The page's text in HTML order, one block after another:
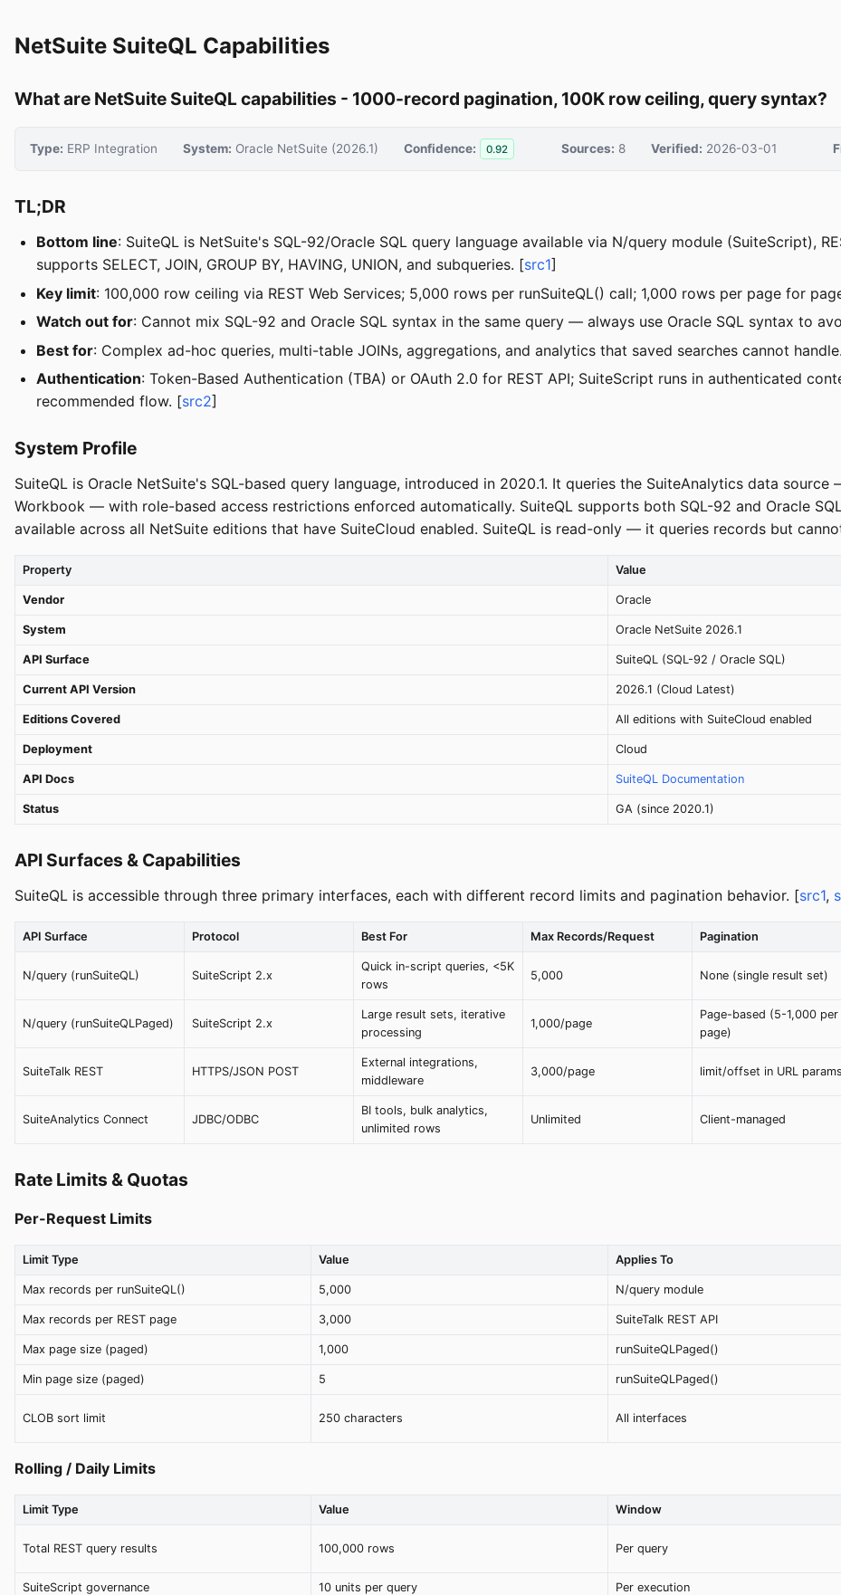
NetSuite SuiteQL Capabilities
What are NetSuite SuiteQL capabilities - 1000-record pagination, 100K row ceiling, query syntax?
Type: ERP Integration System: Oracle NetSuite (2026.1) Confidence: 0.92 Sources: 8 Verified: 2026-03-01
TL;DR
Bottom line: SuiteQL is NetSuite's SQL-92/Oracle SQL query language available via N/query module (SuiteScript),
supports SELECT, JOIN, GROUP BY, HAVING, UNION, and subqueries. [src1]
Key limit: 100,000 row ceiling via REST Web Services; 5,000 rows per runSuiteQL() call; 1,000 rows per page for
Watch out for: Cannot mix SQL-92 and Oracle SQL syntax in the same query — always use Oracle SQL syntax to
Best for: Complex ad-hoc queries, multi-table JOINs, aggregations, and analytics that saved searches cannot
Authentication: Token-Based Authentication (TBA) or OAuth 2.0 for REST API; SuiteScript runs in authenticated
recommended flow. [src2]
System Profile
SuiteQL is Oracle NetSuite's SQL-based query language, introduced in 2020.1. It queries the SuiteAnalytics data
Workbook — with role-based access restrictions enforced automatically. SuiteQL supports both SQL-92 and Oracle
available across all NetSuite editions that have SuiteCloud enabled. SuiteQL is read-only — it queries records but
Property Value
Vendor Oracle
System Oracle NetSuite 2026.1
API Surface SuiteQL (SQL-92 / Oracle SQL)
Current API Version 2026.1 (Cloud Latest)
Editions Covered All editions with SuiteCloud enabled
Deployment Cloud
API Docs SuiteQL Documentation
Status GA (since 2020.1)
API Surfaces & Capabilities
SuiteQL is accessible through three primary interfaces, each with different record limits and pagination behavior. [src1,
API Surface Protocol Best For Max Records/Request Pagination
N/query (runSuiteQL) SuiteScript 2.x
Quick in-script queries, <5K
rows
5,000 None (single result set)
N/query (runSuiteQLPaged) SuiteScript 2.x
Large result sets, iterative
processing
1,000/page
Page-based (5-1,000 per
page)
SuiteTalk REST HTTPS/JSON POST
External integrations,
middleware
3,000/page limit/offset in URL params
SuiteAnalytics Connect JDBC/ODBC
BI tools, bulk analytics,
unlimited rows
Unlimited Client-managed
Rate Limits & Quotas
Per-Request Limits
Limit Type Value Applies To
Max records per runSuiteQL() 5,000 N/query module
Max records per REST page 3,000 SuiteTalk REST API
Max page size (paged) 1,000 runSuiteQLPaged()
Min page size (paged) 5 runSuiteQLPaged()
CLOB sort limit 250 characters All interfaces
Rolling / Daily Limits
Limit Type Value Window
Total REST query results 100,000 rows Per query
SuiteScript governance 10 units per query Per execution